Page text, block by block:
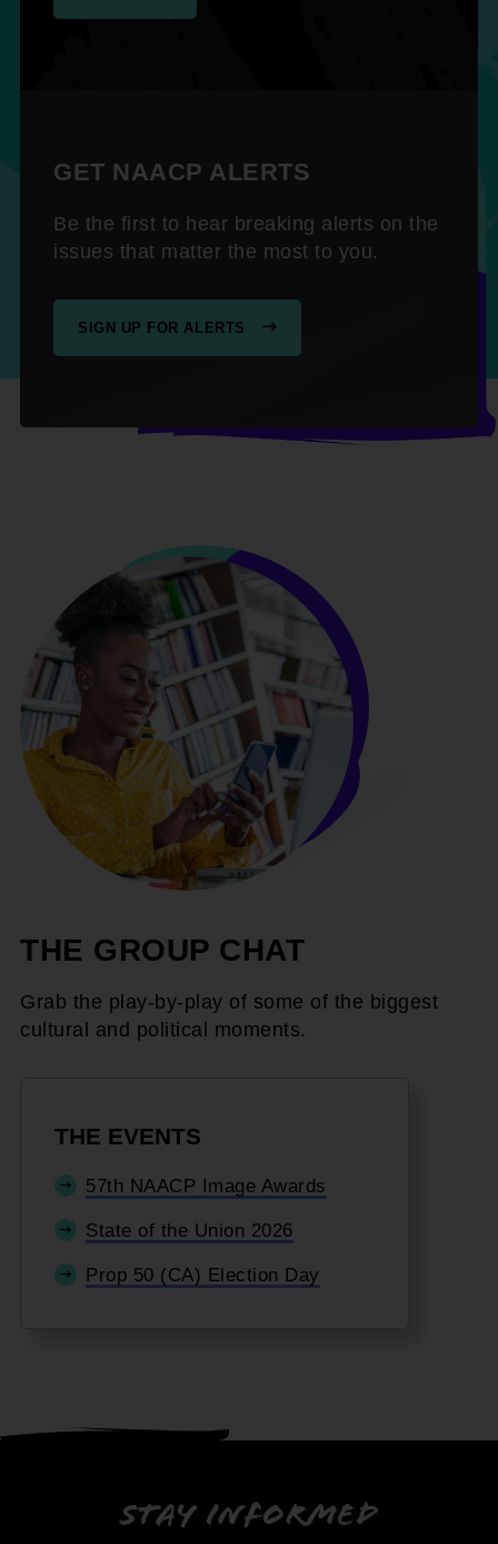
GET NAACP ALERTS
Be the first to hear breaking alerts on the
issues that matter the most to you.
SIGN UP FOR ALERTS
THE EVENTS
57th NAACP Image Awards
State of the Union 2026
Prop 50 (CA) Election Day
THE GROUP CHAT
Grab the play-by-play of some of the biggest
cultural and political moments.
Stay informed